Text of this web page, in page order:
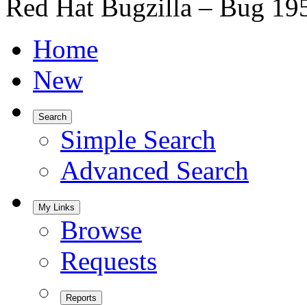
Red Hat Bugzilla – Bug
Home
New
Search
Simple Search
Advanced Search
My Links
Browse
Requests
Reports